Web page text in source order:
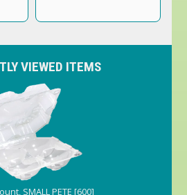
VIEWED ITEMS
SMALL PETE [600]